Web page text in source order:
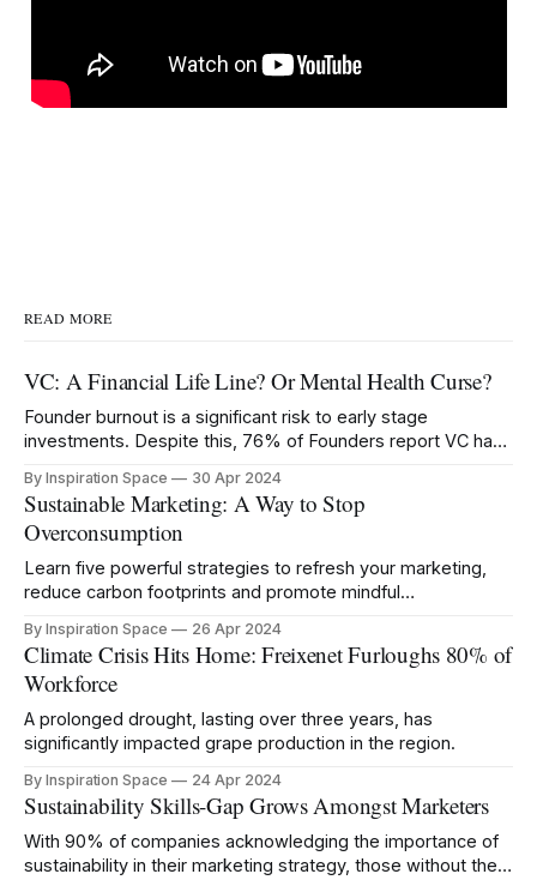
READ MORE
VC: A Financial Life Line? Or Mental Health Curse?
Founder burnout is a significant risk to early stage
investments. Despite this, 76% of Founders report VC has
By Inspiration Space 30 Apr 2024
Sustainable Marketing: A Way to Stop
Overconsumption
Learn five powerful strategies to refresh your marketing,
reduce carbon footprints and promote mindful
By Inspiration Space 26 Apr 2024
Climate Crisis Hits Home: Freixenet Furloughs 80% of
Workforce
A prolonged drought, lasting over three years, has
significantly impacted grape production in the region.
By Inspiration Space 24 Apr 2024
Sustainability Skills-Gap Grows Amongst Marketers
With 90% of companies acknowledging the importance of
sustainability in their marketing strategy, those without the